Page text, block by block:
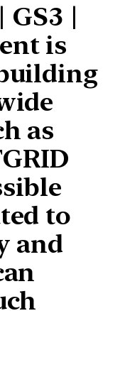
GS3 |
is
as
to
and